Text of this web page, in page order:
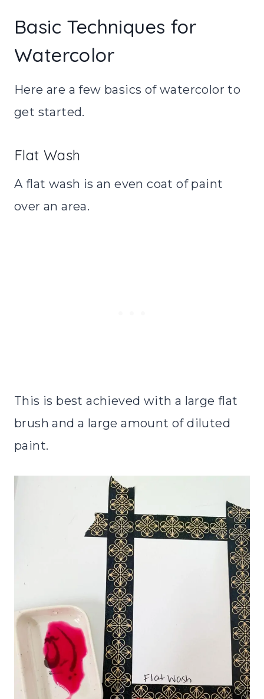
Basic Techniques for
Watercolor
Here are a few basics of watercolor to
get started.
Flat Wash
A flat wash is an even coat of paint
over an area.
This is best achieved with a large flat
brush and a large amount of diluted
paint.